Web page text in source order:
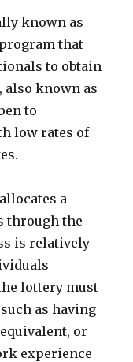
known as
that
to obtain
also known as
to
low rates of
a
through the
is relatively
lottery must
as having
or
experience